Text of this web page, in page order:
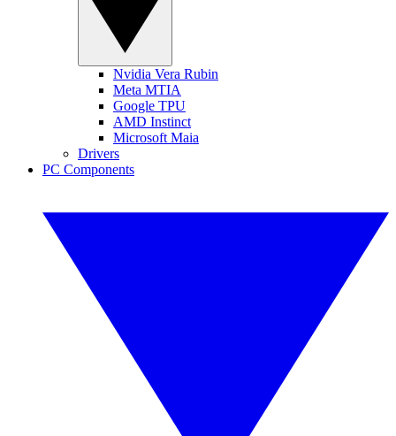
Nvidia Vera Rubin
Meta MTIA
Google TPU
AMD Instinct
Microsoft Maia
Drivers
PC Components